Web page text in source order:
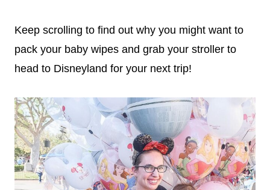
Keep scrolling to find out why you might want to
pack your baby wipes and grab your stroller to
head to Disneyland for your next trip!